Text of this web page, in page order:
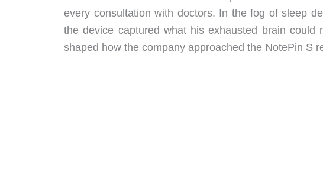
every consultation with doctors. In the fog of sleep
the device captured what his exhausted brain
shaped how the company approached the NotePin S